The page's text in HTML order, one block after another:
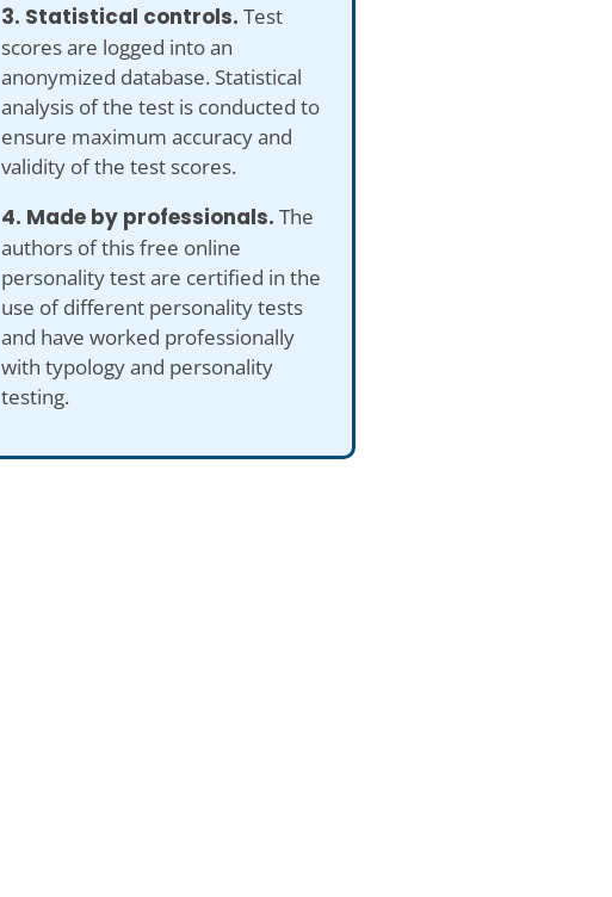
3. Statistical controls. Test
scores are logged into an
anonymized database. Statistical
analysis of the test is conducted to
ensure maximum accuracy and
validity of the test scores.
4. Made by professionals. The
authors of this free online
personality test are certified in the
use of different personality tests
and have worked professionally
with typology and personality
testing.